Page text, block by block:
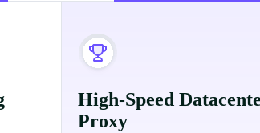
High-Speed
Proxy